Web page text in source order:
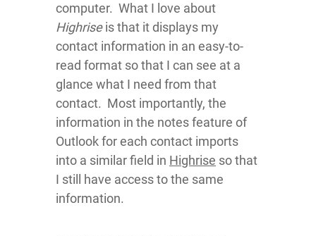
computer. What I love about
Highriseis that it displays my
contact information in an easy-to-
read format so that I can see at a
glance what I need from that
contact. Most importantly, the
information in the notes feature of
Outlook for each contact imports
into a similar field in Highrise so that
I still have access to the same
information.